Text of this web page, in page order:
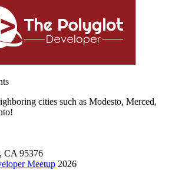
cities such as Modesto, Merced,
CA 95376
Meetup 2026